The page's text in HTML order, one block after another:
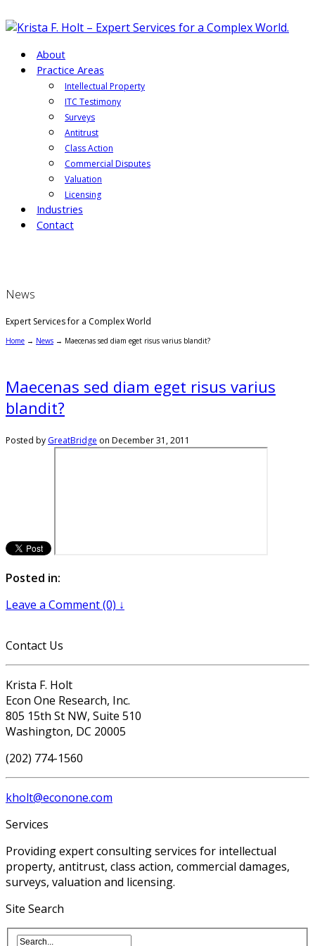
About
Practice Areas
Intellectual Property
ITC Testimony
Surveys
Antitrust
Class Action
Commercial Disputes
Valuation
Licensing
Industries
Contact
News
Expert Services for a Complex World
Home → News → Maecenas sed diam eget risus varius blandit?
Maecenas sed diam eget risus varius
blandit?
Posted by GreatBridge on December 31, 2011
Posted in:
Leave a Comment (0) ↓
Contact Us
Krista F. Holt
Econ One Research, Inc.
805 15th St NW, Suite 510
Washington, DC 20005
(202) 774-1560
kholt@econone.com
Services
Providing expert consulting services for intellectual
property, antitrust, class action, commercial damages,
surveys, valuation and licensing.
Site Search